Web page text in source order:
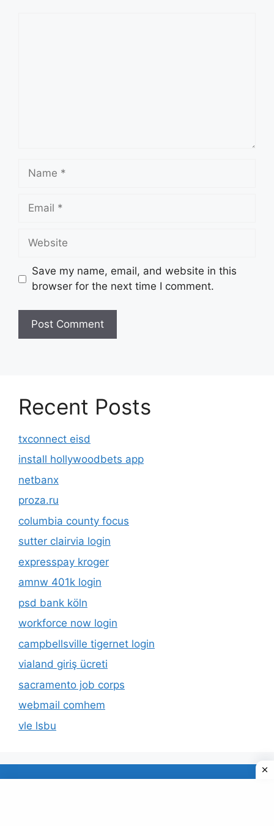
Name
Email
Website
Save my name, email, and website in this
browser for the next time I comment.
Recent Posts
txconnect eisd
install hollywoodbets app
netbanx
proza.ru
columbia county focus
sutter clairvia login
expresspay kroger
amnw 401k login
psd bank köln
workforce now login
campbellsville tigernet login
vialand giriş ücreti
sacramento job corps
webmail comhem
vle lsbu